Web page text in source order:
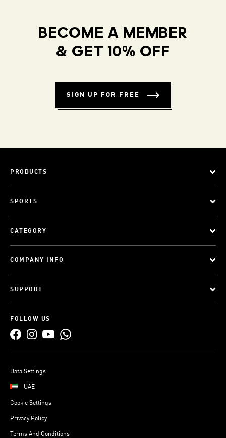
BECOME A MEMBER
& GET 10% OFF
SIGN UP FOR FREE
PRODUCTS
SPORTS
CATEGORY
COMPANY INFO
SUPPORT
FOLLOW US
Data Settings
UAE
Cookie Settings
Privacy Policy
Terms And Conditions